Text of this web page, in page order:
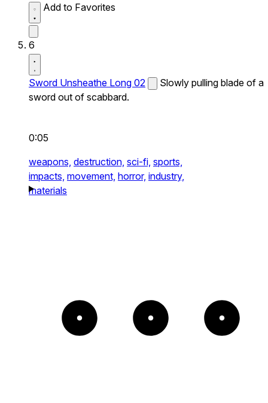
Add to Favorites
6
Sword Unsheathe Long 02
Slowly pulling blade of a
sword out of scabbard.
0:05
weapons, destruction, sci-fi, sports,
impacts, movement, horror, industry,
materials